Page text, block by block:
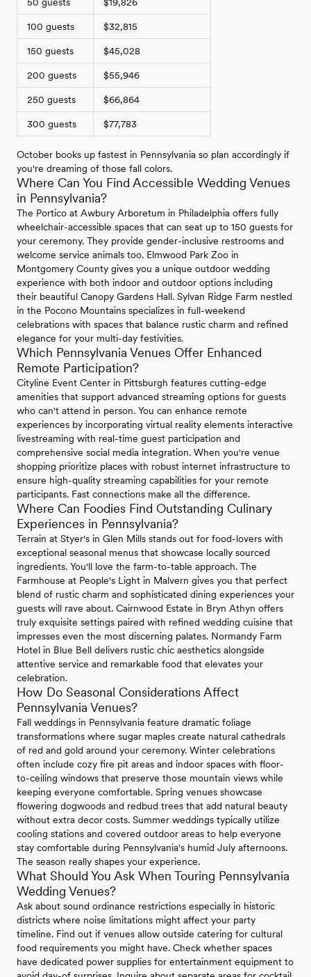
100 guests $32,815
150 guests $45,028
200 guests $55,946
250 guests $66,864
300 guests $77,783
October books up fastest in Pennsylvania so plan accordingly if
you're dreaming of those fall colors.
Where Can You Find Accessible Wedding Venues
in Pennsylvania?
The Portico at Awbury Arboretum in Philadelphia offers fully
wheelchair-accessible spaces that can seat up to 150 guests for
your ceremony. They provide gender-inclusive restrooms and
welcome service animals too. Elmwood Park Zoo in
Montgomery County gives you a unique outdoor wedding
experience with both indoor and outdoor options including
their beautiful Canopy Gardens Hall. Sylvan Ridge Farm nestled
in the Pocono Mountains specializes in full-weekend
celebrations with spaces that balance rustic charm and refined
elegance for your multi-day festivities.
Which Pennsylvania Venues Offer Enhanced
Remote Participation?
Cityline Event Center in Pittsburgh features cutting-edge
amenities that support advanced streaming options for guests
who can't attend in person. You can enhance remote
experiences by incorporating virtual reality elements interactive
livestreaming with real-time guest participation and
comprehensive social media integration. When you're venue
shopping prioritize places with robust internet infrastructure to
ensure high-quality streaming capabilities for your remote
participants. Fast connections make all the difference.
Where Can Foodies Find Outstanding Culinary
Experiences in Pennsylvania?
Terrain at Styer's in Glen Mills stands out for food-lovers with
exceptional seasonal menus that showcase locally sourced
ingredients. You'll love the farm-to-table approach. The
Farmhouse at People's Light in Malvern gives you that perfect
blend of rustic charm and sophisticated dining experiences your
guests will rave about. Cairnwood Estate in Bryn Athyn offers
truly exquisite settings paired with refined wedding cuisine that
impresses even the most discerning palates. Normandy Farm
Hotel in Blue Bell delivers rustic chic aesthetics alongside
attentive service and remarkable food that elevates your
celebration.
How Do Seasonal Considerations Affect
Pennsylvania Venues?
Fall weddings in Pennsylvania feature dramatic foliage
transformations where sugar maples create natural cathedrals
of red and gold around your ceremony. Winter celebrations
often include cozy fire pit areas and indoor spaces with floor-
to-ceiling windows that preserve those mountain views while
keeping everyone comfortable. Spring venues showcase
flowering dogwoods and redbud trees that add natural beauty
without extra decor costs. Summer weddings typically utilize
cooling stations and covered outdoor areas to help everyone
stay comfortable during Pennsylvania's humid July afternoons.
The season really shapes your experience.
What Should You Ask When Touring Pennsylvania
Wedding Venues?
Ask about sound ordinance restrictions especially in historic
districts where noise limitations might affect your party
timeline. Find out if venues allow outside catering for cultural
food requirements you might have. Check whether spaces
have dedicated power supplies for entertainment equipment to